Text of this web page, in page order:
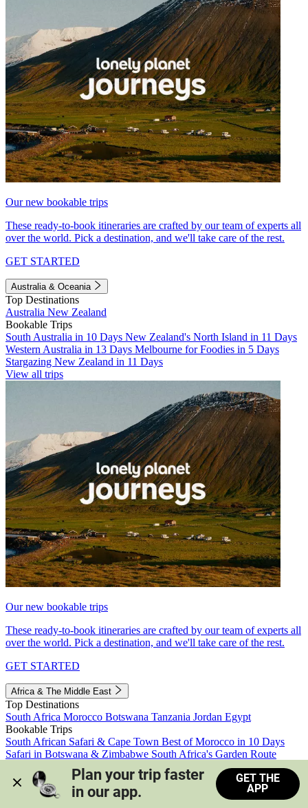
Our new bookable trips
These ready-to-book itineraries are crafted by our team of experts all
over the world. Pick a destination, and we'll take care of the rest.
GET STARTED
Australia & Oceania
Top Destinations
Australia New Zealand
Bookable Trips
South Australia in 10 Days New Zealand's North Island in 11 Days
Western Australia in 13 Days Melbourne for Foodies in 5 Days
Stargazing New Zealand in 11 Days
View all trips
Our new bookable trips
These ready-to-book itineraries are crafted by our team of experts all
over the world. Pick a destination, and we'll take care of the rest.
GET STARTED
Africa & The Middle East
Top Destinations
South Africa Morocco Botswana Tanzania Jordan Egypt
Bookable Trips
South African Safari & Cape Town Best of Morocco in 10 Days
Safari in Botswana & Zimbabwe South Africa's Garden Route
Morocco's Medinas & Sahara
Train Safari South Africa
View all trips
Plan your trip faster
in our app.
GET THE
APP